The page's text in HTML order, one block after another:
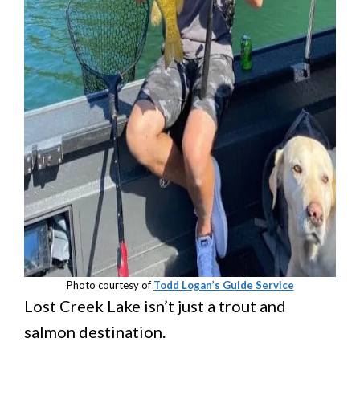
Photo courtesy of Todd Logan’s Guide Service
Lost Creek Lake isn’t just a trout and
salmon destination.